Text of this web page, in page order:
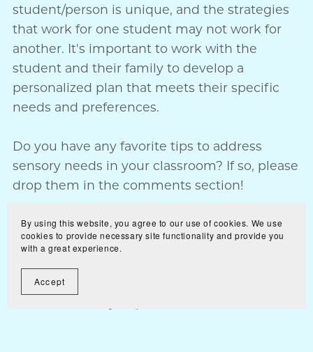
student/person is unique, and the strategies
that work for one student may not work for
another. It's important to work with the
student and their family to develop a
personalized plan that meets their specific
needs and preferences.
Do you have any favorite tips to address
sensory needs in your classroom? If so, please
drop them in the comments section!
Teaching Together,
Ginger
*Some of the links included in this blog are
By using this website, you agree to our use of cookies. We use
cookies to provide necessary site functionality and provide you
with a great experience.
Accept